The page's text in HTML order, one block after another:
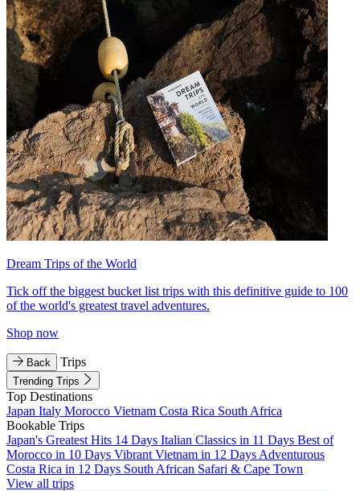
Dream Trips of the World
Tick off the biggest bucket list trips with this definitive guide to 100
of the world's greatest travel adventures.
Shop now
Back Trips
Trending Trips
Top Destinations
Japan Italy Morocco Vietnam Costa Rica South Africa
Bookable Trips
Japan's Greatest Hits 14 Days Italian Classics in 11 Days Best of
Morocco in 10 Days Vibrant Vietnam in 12 Days Adventurous
Costa Rica in 12 Days South African Safari & Cape Town
View all trips